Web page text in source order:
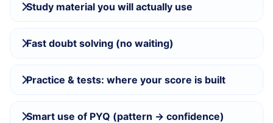
Study material you will actually use
Fast doubt solving (no waiting)
Practice & tests: where your score is built
Smart use of PYQ (pattern → confidence)